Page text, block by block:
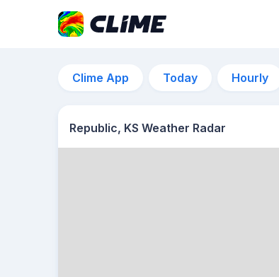
Clime App Today Hourly
Republic, KS Weather Radar